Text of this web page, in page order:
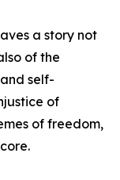
a story not
of the
self-
of
of freedom,